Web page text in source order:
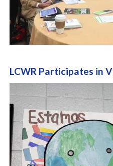
LCWR Participates in